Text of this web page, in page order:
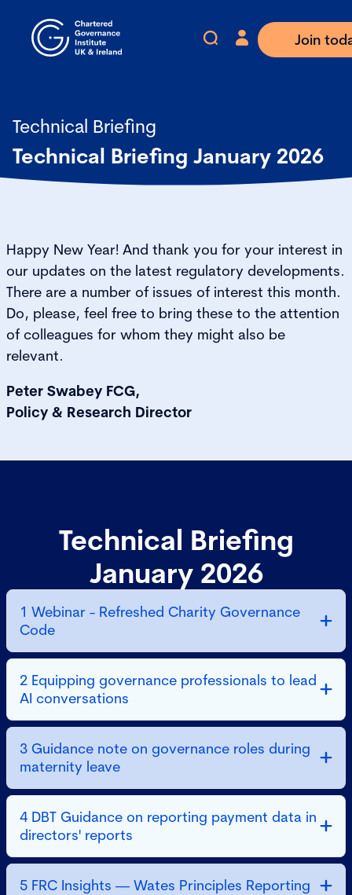
Join
Technical Briefing
Technical Briefing January 2026
Happy New Year! And thank you for your interest in
our updates on the latest regulatory developments.
There are a number of issues of interest this month.
Do, please, feel free to bring these to the attention
of colleagues for whom they might also be
relevant.
Peter Swabey FCG,
Policy & Research Director
Technical Briefing
January 2026
1 Webinar - Refreshed Charity Governance
Code
2 Equipping governance professionals to lead
AI conversations
3 Guidance note on governance roles during
maternity leave
4 DBT Guidance on reporting payment data in
directors' reports
5 FRC Insights — Wates Principles Reporting